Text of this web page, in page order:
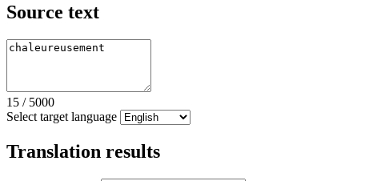
Source text
15 / 5000
Select target language
Translation results